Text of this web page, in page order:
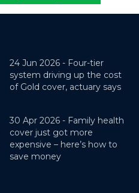
24 Jun 2026 - Four-tier
system driving up the cost
of Gold cover, actuary says
30 Apr 2026 - Family health
cover just got more
expensive – here’s how to
save money